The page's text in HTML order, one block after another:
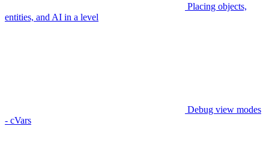
Placing objects,
entities, and AI in a level
Debug view modes
- cVars